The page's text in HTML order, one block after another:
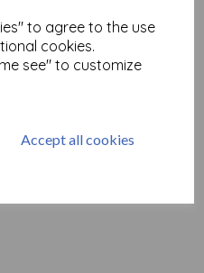
to agree to the use
cookies.
see" to customize
Accept all cookies
PaperArtsy - Fresco Finish -
Olive {Seth Apter}